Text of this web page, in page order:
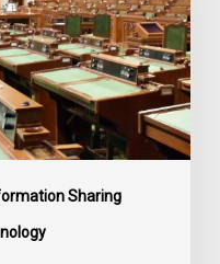
Sharing